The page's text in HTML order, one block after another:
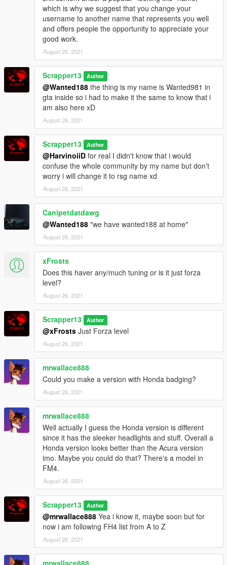
which is why we suggest that you change your
username to another name that represents you well
and offers people the opportunity to appreciate your
good work.
August 26, 2021
Scrapper13 Author
@Wanted188 the thing is my name is Wanted981 in
gta inside so i had to make it the same to know that i
am also here xD
August 26, 2021
Scrapper13 Author
@HarvinoiiD for real I didn't know that i would
confuse the whole community by my name but don't
worry i will change it to rsg name xd
August 26, 2021
Canipetdatdawg
@Wanted188 "we have wanted188 at home"
August 26, 2021
xFrosts
Does this haver any/much tuning or is it just forza
level?
August 26, 2021
Scrapper13 Author
@xFrosts Just Forza level
August 26, 2021
mrwallace888
Could you make a version with Honda badging?
August 26, 2021
mrwallace888
Well actually I guess the Honda version is different
since it has the sleeker headlights and stuff. Overall a
Honda version looks better than the Acura version
imo. Maybe you could do that? There's a model in
FM4.
August 26, 2021
Scrapper13 Author
@mrwallace888 Yea i know it, maybe soon but for
now i am following FH4 list from A to Z
August 26, 2021